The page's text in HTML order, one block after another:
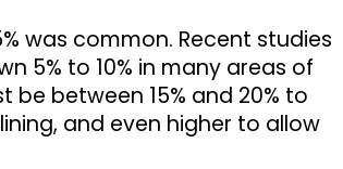
was common. Recent studies
5% to 10% in many areas of
be between 15% and 20% to
and even higher to allow